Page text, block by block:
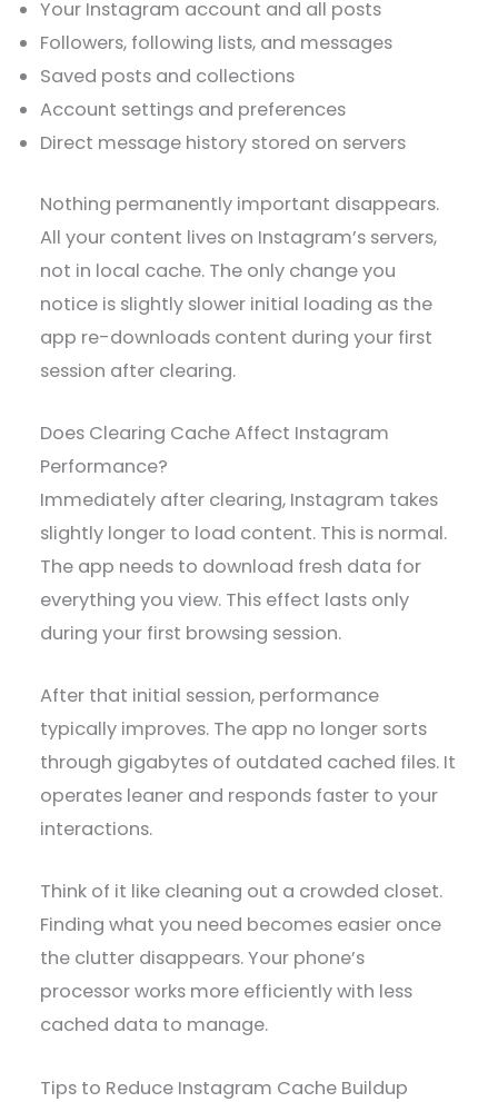
Your Instagram account and all posts
Followers, following lists, and messages
Saved posts and collections
Account settings and preferences
Direct message history stored on servers
Nothing permanently important disappears.
All your content lives on Instagram’s servers,
not in local cache. The only change you
notice is slightly slower initial loading as the
app re-downloads content during your first
session after clearing.
Does Clearing Cache Affect Instagram
Performance?
Immediately after clearing, Instagram takes
slightly longer to load content. This is normal.
The app needs to download fresh data for
everything you view. This effect lasts only
during your first browsing session.
After that initial session, performance
typically improves. The app no longer sorts
through gigabytes of outdated cached files. It
operates leaner and responds faster to your
interactions.
Think of it like cleaning out a crowded closet.
Finding what you need becomes easier once
the clutter disappears. Your phone’s
processor works more efficiently with less
cached data to manage.
Tips to Reduce Instagram Cache Buildup